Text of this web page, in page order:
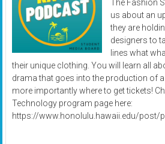
The Fashion
us about an
they are
designers to
lines what
their unique clothing. You will learn all
drama that goes into the production of
more importantly where to get tickets!
Technology program page here:
https://www.honolulu.hawaii.edu/post/